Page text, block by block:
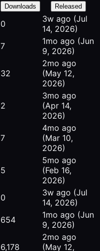
Downloads Released
0 3w ago (Jul
14, 2026)
7 1mo ago (Jun
9, 2026)
32
2mo ago
(May 12,
2026)
2
3mo ago
(Apr 14,
2026)
7
4mo ago
(Mar 10,
2026)
5
5mo ago
(Feb 16,
2026)
0 3w ago (Jul
14, 2026)
654 1mo ago (Jun
9, 2026)
6,178
2mo ago
(May 12,